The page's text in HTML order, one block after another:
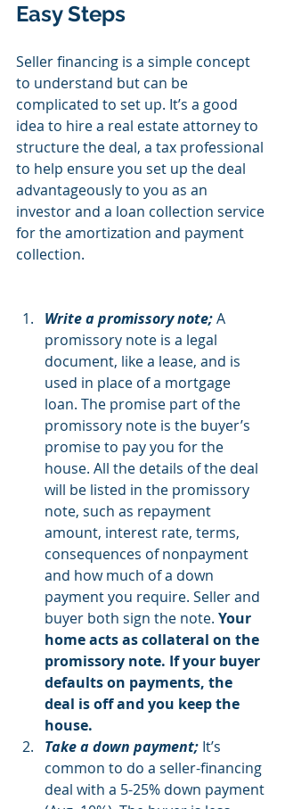
Easy Steps
Seller financing is a simple concept
to understand but can be
complicated to set up. It’s a good
idea to hire a real estate attorney to
structure the deal, a tax professional
to help ensure you set up the deal
advantageously to you as an
investor and a loan collection service
for the amortization and payment
collection.
Write a promissory note; A
promissory note is a legal
document, like a lease, and is
used in place of a mortgage
loan. The promise part of the
promissory note is the buyer’s
promise to pay you for the
house. All the details of the deal
will be listed in the promissory
note, such as repayment
amount, interest rate, terms,
consequences of nonpayment
and how much of a down
payment you require. Seller and
buyer both sign the note. Your
home acts as collateral on the
promissory note. If your buyer
defaults on payments, the
deal is off and you keep the
house.
Take a down payment; It’s
common to do a seller-financing
deal with a 5-25% down payment